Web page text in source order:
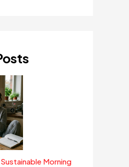
Morning